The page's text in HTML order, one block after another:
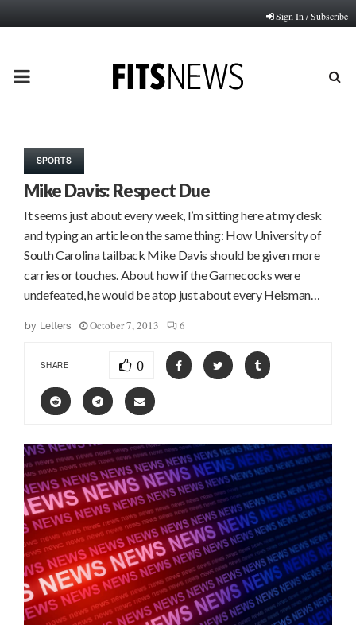
Sign In / Subscribe
PRIMARY
SPORTS
Mike Davis: Respect Due
It seems just about every week, I’m sitting here at my desk
and typing an article on the same thing: How University of
South Carolina tailback Mike Davis should be given more
carries or touches. About how if the Gamecocks were
undefeated, he would be atop just about every Heisman…
by Letters October 7, 2013 6
SHARE 0